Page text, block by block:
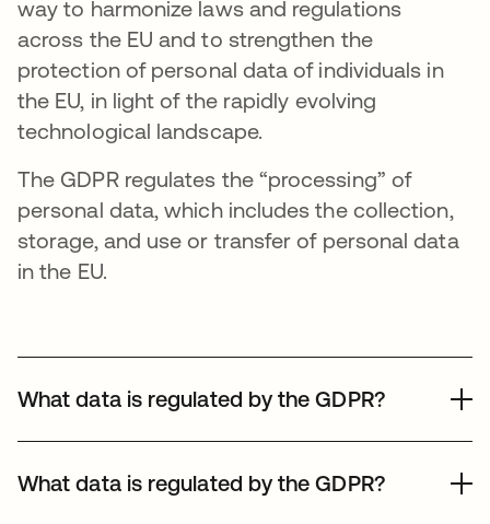
way to harmonize laws and regulations
across the EU and to strengthen the
protection of personal data of individuals in
the EU, in light of the rapidly evolving
technological landscape.
The GDPR regulates the “processing” of
personal data, which includes the collection,
storage, and use or transfer of personal data
in the EU.
What data is regulated by the GDPR?
any information that can identify or make someone
identifiable (the data subject). The concept of personal
What data is regulated by the GDPR?